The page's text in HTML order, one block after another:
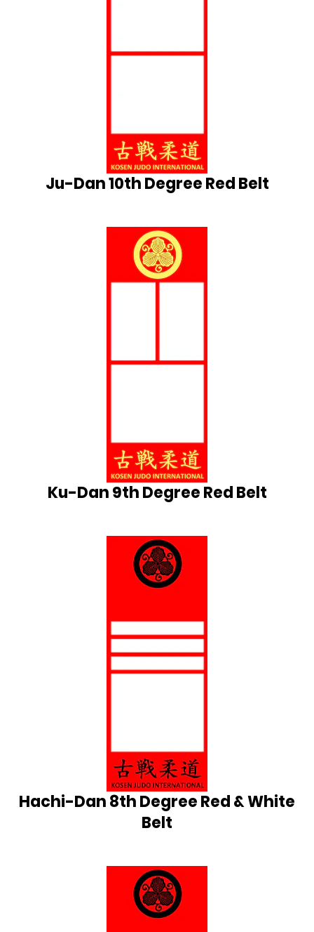
Ju-Dan 10th Degree Red Belt
Ku-Dan 9th Degree Red Belt
Hachi-Dan 8th Degree Red & White
Belt